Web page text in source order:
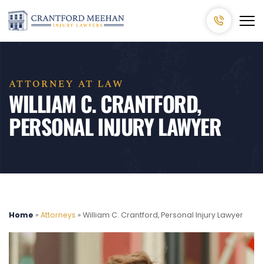
ATTORNEY AT LAW
WILLIAM C. CRANTFORD,
PERSONAL INJURY LAWYER
Home » Attorneys » William C. Crantford, Personal Injury Lawyer